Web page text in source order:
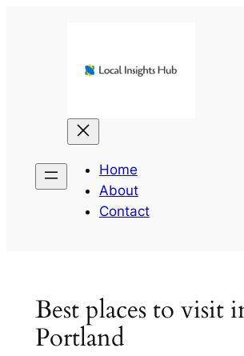
Home
About
Contact
Best places to visit
Portland